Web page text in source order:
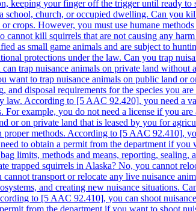
keeping your finger off the trigger until ready
church, or occupied dwelling. Can you
crops. However, you must use humane
kill squirrels that are not causing any
as small game animals and are subject to
protections under the law. Can you trap
trap nuisance animals on private land without
to trap nuisance animals on public land
disposal requirements for the species you
law. According to [5 AAC 92.420], you need a
example, you do not need a license if you
or on private land that is leased by you for
species of squirrels, such as the Harris’s antelope squirrel and the round-tailed ground squirrel, are not listed as small game animals and are therefore not protected by the state law. Can you trap squirrels in Arizona? You can trap squirrels in Arizona, but only if you have a valid hunting license and follow the rules and regulations for trapping small game animals. The Arizona Administrative Code R12-4-406. Trapping Regulations specifies the following requirements for trapping squirrels: You can only trap squirrels during the open season for hunting them, which is usually from October to December, depending on the species and the location. You can only use live traps or cage traps that are designed to capture animals alive and unharmed. You must check your traps at least once every 24 hours and remove any captured animals. You must mark your traps with your name and address or your hunting license number. You must report your trapping activities and harvest to the Arizona Game and Fish Department. Do I need a license to trap squirrels in Arizona? Yes, you need a license to trap squirrels in Arizona. As mentioned above, squirrels are classified as small game animals and require a valid hunting license for trapping them. You can obtain a hunting license from the Arizona Game and Fish Department or from authorized license dealers. The cost of a hunting license varies depending on your age, residency status, and type of license. For example, a general hunting license for a resident adult costs $37, while a non-resident adult pays $160. Is it legal to kill squirrels in Arizona? It is legal to kill squirrels in Arizona, but only under certain conditions. You can kill squirrels if you have a valid hunting license and follow the rules and regulations for hunting small game animals. You can also kill squirrels if they are causing damage to your property or posing a threat to public health or safety. However, you must use humane methods of killing and dispose of the carcasses properly. You cannot kill squirrels for fun or sport outside of the hunting season or without a license. Can you relocate squirrels in Arizona? You can relocate squirrels in Arizona, but only with permission from the Arizona Game and Fish Department. Relocating wildlife is generally discouraged because it can cause harm to both the animals and the environment. Relocated animals may not survive in their new habitat, may spread diseases or parasites, may compete with native species, or may cause damage to crops or property. Therefore, you should only consider relocating squirrels as a last resort after exhausting other options such as exclusion, repellents, or habitat modification. If you decide to relocate squirrels, you must contact the Arizona Game and Fish Department and obtain a special permit that specifies the